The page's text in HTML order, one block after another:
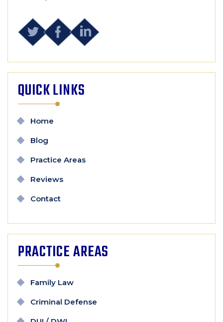
QUICK LINKS
Home
Blog
Practice Areas
Reviews
Contact
PRACTICE AREAS
Family Law
Criminal Defense